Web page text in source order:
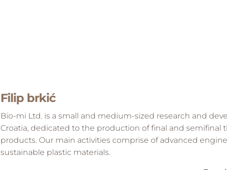
Filip brkić
Bio-mi Ltd. is a small and medium-sized research and
Croatia, dedicated to the production of final and semifinal
products. Our main activities comprise of advanced
sustainable plastic materials.